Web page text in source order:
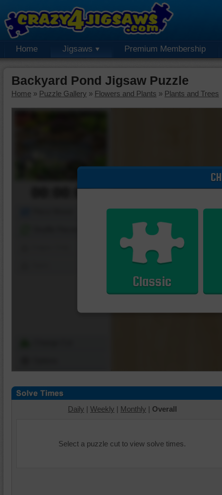
Home Jigsaws Premium Membership
Backyard Pond Jigsaw Puzzle
Home » Puzzle Gallery » Flowers and Plants » Plants and Trees
00:00:00
Classic
Daily | Weekly | Monthly | Overall
Select a puzzle cut to view solve times.